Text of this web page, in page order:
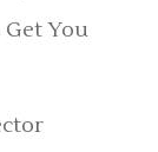
Get You